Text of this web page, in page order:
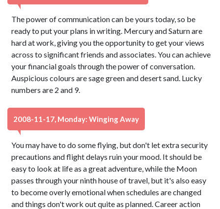
The power of communication can be yours today, so be
ready to put your plans in writing. Mercury and Saturn are
hard at work, giving you the opportunity to get your views
across to significant friends and associates. You can achieve
your financial goals through the power of conversation.
Auspicious colours are sage green and desert sand. Lucky
numbers are 2 and 9.
2008-11-17, Monday: Winging Away
You may have to do some flying, but don't let extra security
precautions and flight delays ruin your mood. It should be
easy to look at life as a great adventure, while the Moon
passes through your ninth house of travel, but it's also easy
to become overly emotional when schedules are changed
and things don't work out quite as planned. Career action